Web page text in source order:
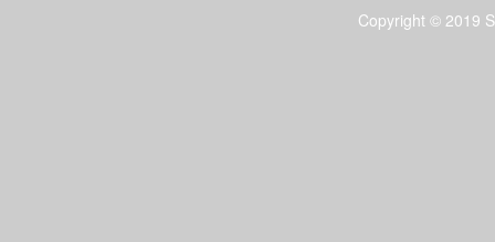
Copyright © 2019